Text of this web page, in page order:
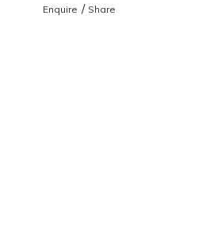
Enquire / Share